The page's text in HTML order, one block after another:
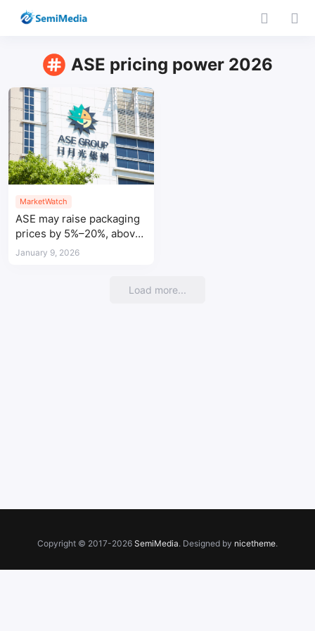
ASE pricing power 2026
MarketWatch
ASE may raise packaging
prices by 5%–20%, above
prior expectations
January 9, 2026
Load more...
Copyright © 2017-2026 SemiMedia. Designed by nicetheme.